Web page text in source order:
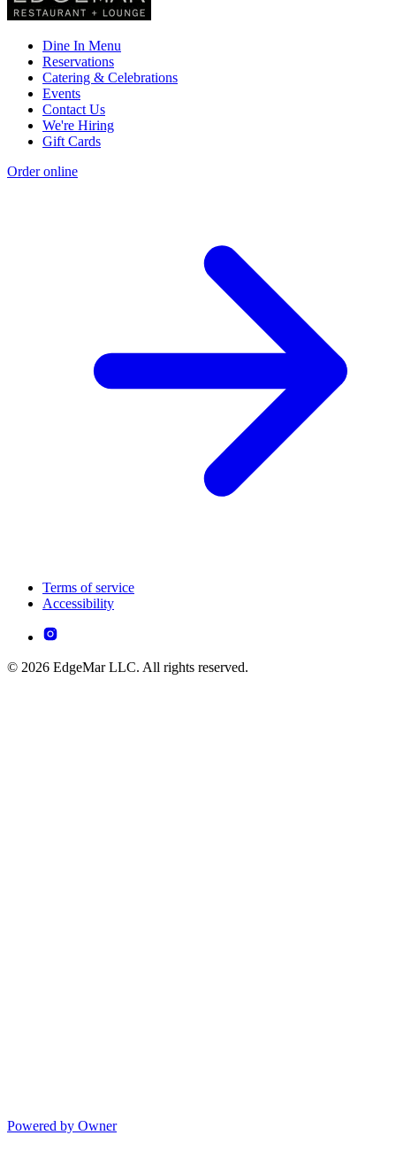
Dine In Menu
Reservations
Catering & Celebrations
Events
Contact Us
We're Hiring
Gift Cards
Order online
Terms of service
Accessibility
© 2026 EdgeMar LLC. All rights reserved.
Powered by Owner